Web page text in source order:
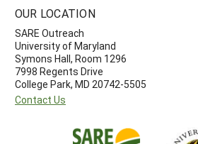
OUR LOCATION
SARE Outreach
University of Maryland
Symons Hall, Room 1296
7998 Regents Drive
College Park, MD 20742-5505
Contact Us